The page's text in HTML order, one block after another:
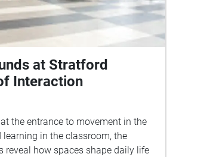
at Stratford
Interaction
the entrance to movement in the
learning in the classroom, the
reveal how spaces shape daily life